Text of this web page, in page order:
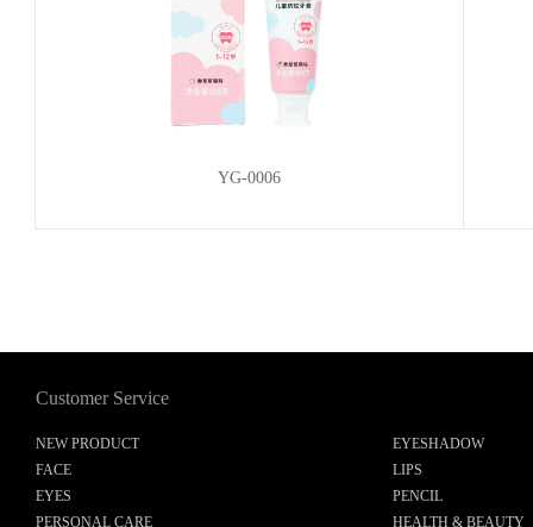
YG-0006
Customer Service
NEW PRODUCT
EYESHADOW
FACE
LIPS
EYES
PENCIL
PERSONAL CARE
HEALTH & BEAUTY